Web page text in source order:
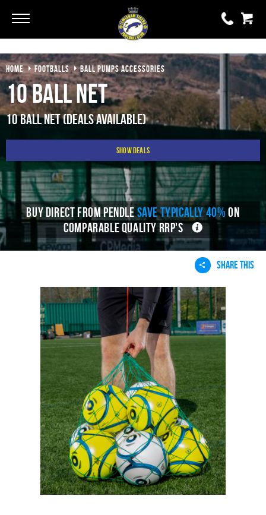
0 items
£0.00
YOUR BASKET IS EMPTY
View Basket
HOME FOOTBALLS BALL PUMPS ACCESSORIES
10 Ball Net
10 Ball Net (Deals Available)
Show Deals
BUY DIRECT FROM PENDLESAVE TYPICALLY 40% ON
COMPARABLE QUALITY RRP'S
SHARE THIS